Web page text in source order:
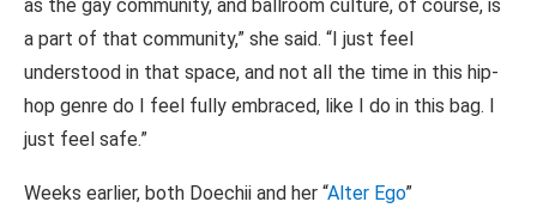
as the gay community, and ballroom culture, of course, is
a part of that community,” she said. “I just feel
understood in that space, and not all the time in this hip-
hop genre do I feel fully embraced, like I do in this bag. I
just feel safe.”
Weeks earlier, both Doechii and her “Alter Ego”